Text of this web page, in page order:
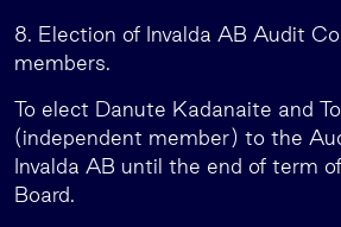
8. Election of Invalda AB Audit
members.
To elect Danute Kadanaite and
(independent member) to the
Invalda AB until the end of term
Board.